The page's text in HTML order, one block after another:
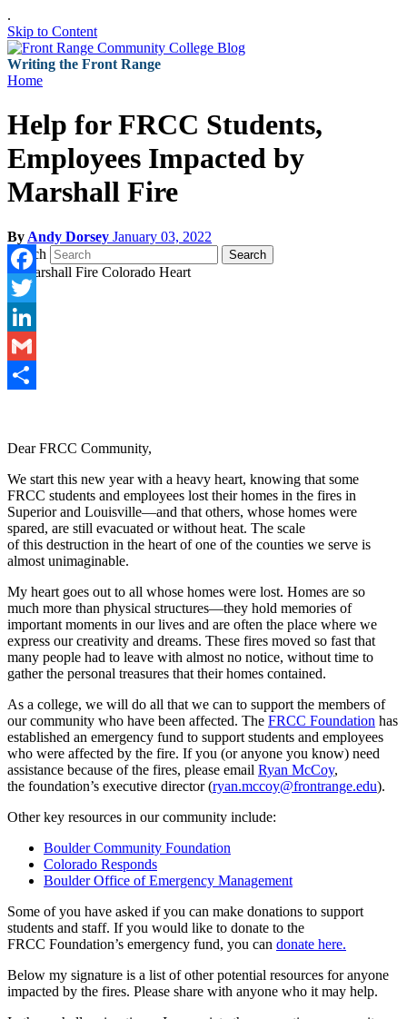
.
Skip to Content
Writing the Front Range
Home
Help for FRCC Students,
Employees Impacted by
Marshall Fire
By Andy Dorsey January 03, 2022
Search
Search
Facebook
Twitter
LinkedIn
Gmail
Dear FRCC Community,
We start this new year with a heavy heart, knowing that some
FRCC students and employees lost their homes in the fires in
Superior and Louisville—and that others, whose homes were
spared, are still evacuated or without heat. The scale
of this destruction in the heart of one of the counties we serve is
almost unimaginable.
My heart goes out to all whose homes were lost. Homes are so
much more than physical structures—they hold memories of
important moments in our lives and are often the place where we
express our creativity and dreams. These fires moved so fast that
many people had to leave with almost no notice, without time to
gather the personal treasures that their homes contained.
As a college, we will do all that we can to support the members of
our community who have been affected. The FRCC Foundation has
established an emergency fund to support students and employees
who were affected by the fire. If you (or anyone you know) need
assistance because of the fires, please email Ryan McCoy,
the foundation’s executive director (ryan.mccoy@frontrange.edu).
Other key resources in our community include:
Boulder Community Foundation
Colorado Responds
Boulder Office of Emergency Management
Some of you have asked if you can make donations to support
students and staff. If you would like to donate to the
FRCC Foundation’s emergency fund, you can donate here.
Below my signature is a list of other potential resources for anyone
impacted by the fires. Please share with anyone who it may help.